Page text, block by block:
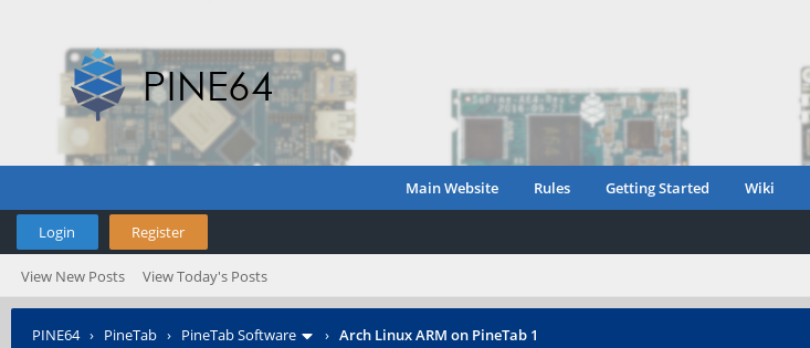
Main Website Rules Getting Started Wiki
Login Register
View New Posts View Today's Posts
PINE64› PineTab › PineTab Software › Arch Linux ARM on PineTab 1